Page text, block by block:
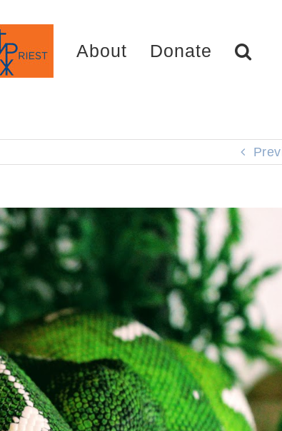
About Donate